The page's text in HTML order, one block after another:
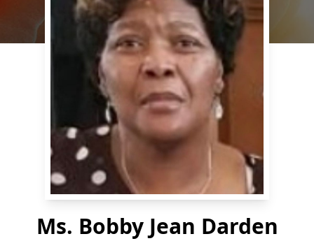
Ms. Bobby Jean Darden